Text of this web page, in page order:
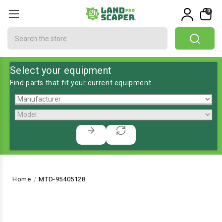
0
Select your equipment
Find parts that fit your current equipment
Home MTD-95405128